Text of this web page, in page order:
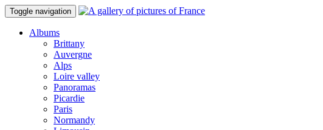
Toggle navigation
Albums
Brittany
Auvergne
Alps
Loire valley
Panoramas
Picardie
Paris
Normandy